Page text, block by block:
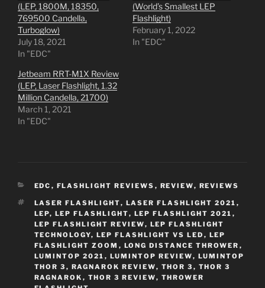
(LEP, 1800M, 18350,
769500 Candella,
Turboglow)
July 18, 2021
In "EDC"
(World’s Smallest LEP
Flashlight)
February 1, 2022
In "EDC"
Jetbeam RRT-M1X Review
(LEP, Laser Flashlight, 1.32
Million Candella, 21700)
March 1, 2021
In "EDC"
CATEGORIES
EDC , FLASHLIGHT REVIEWS , REVIEW, REVIEWS
TAGS
LASER FLASHLIGHT, LASER FLASHLIGHT 2021 ,
LEP, LEP FLASHLIGHT, LEP FLASHLIGHT 2021 ,
LEP FLASHLIGHT REVIEW, LEP FLASHLIGHT
TECHNOLOGY, LEP FLASHLIGHT VS LED , LEP
FLASHLIGHT ZOOM , LONG DISTANCE THROWER ,
LUMINTOP 2021 , LUMINTOP REVIEW, LUMINTOP
THOR 3 , RAGNAROK REVIEW, THOR 3 , THOR 3
RAGNAROK , THOR 3 REVIEW, THROWER